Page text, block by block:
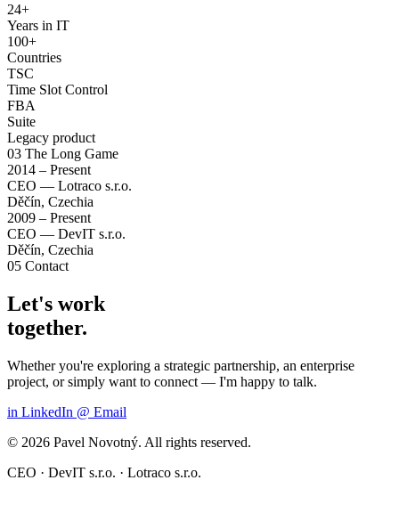
24+
Years in IT
100+
Countries
TSC
Time Slot Control
FBA
Suite
Legacy product
03 The Long Game
2014 – Present
CEO — Lotraco s.r.o.
Děčín, Czechia
2009 – Present
CEO — DevIT s.r.o.
Děčín, Czechia
05 Contact
Let's work
together.
Whether you're exploring a strategic partnership, an enterprise
project, or simply want to connect — I'm happy to talk.
in LinkedIn @ Email
© 2026 Pavel Novotný. All rights reserved.
CEO · DevIT s.r.o. · Lotraco s.r.o.